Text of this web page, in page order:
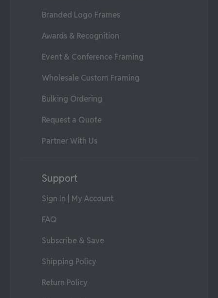
Branded Logo Frames
Awards & Recognition
Event & Conference Framing
Wholesale Custom Framing
Bulking Ordering
Request a Quote
Partner With Us
Support
Sign In | My Account
FAQ
Subscribe & Save
Shipping Policy
Return Policy